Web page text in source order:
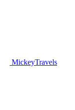
MickeyTravels